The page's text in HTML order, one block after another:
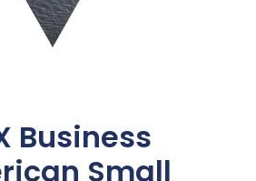
Business
Small